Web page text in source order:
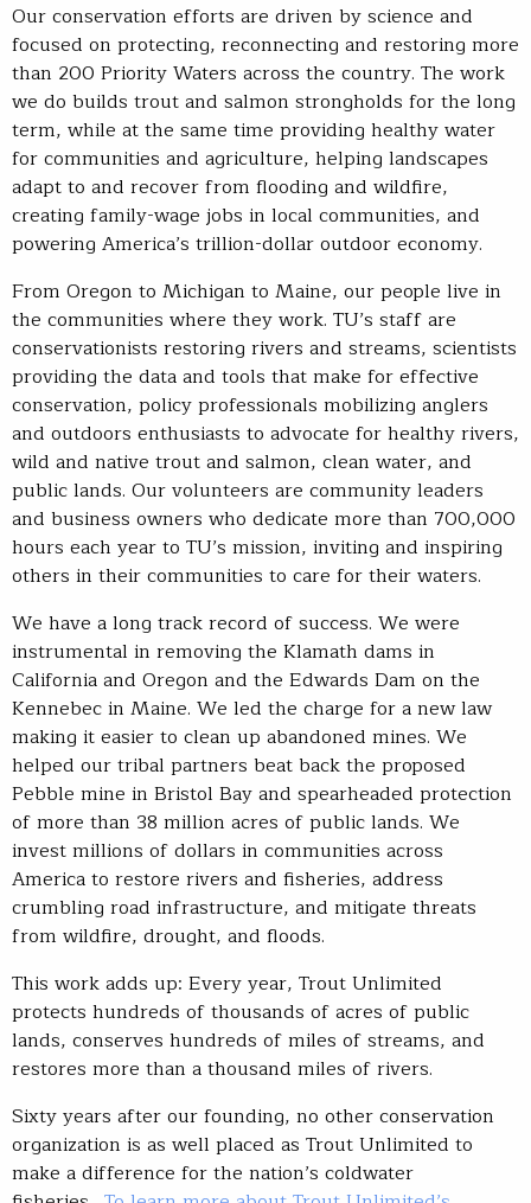
Our conservation efforts are driven by science and
focused on protecting, reconnecting and restoring more
than 200 Priority Waters across the country. The work
we do builds trout and salmon strongholds for the long
term, while at the same time providing healthy water
for communities and agriculture, helping landscapes
adapt to and recover from flooding and wildfire,
creating family-wage jobs in local communities, and
powering America’s trillion-dollar outdoor economy.
From Oregon to Michigan to Maine, our people live in
the communities where they work. TU’s staff are
conservationists restoring rivers and streams, scientists
providing the data and tools that make for effective
conservation, policy professionals mobilizing anglers
and outdoors enthusiasts to advocate for healthy rivers,
wild and native trout and salmon, clean water, and
public lands. Our volunteers are community leaders
and business owners who dedicate more than 700,000
hours each year to TU’s mission, inviting and inspiring
others in their communities to care for their waters.
We have a long track record of success. We were
instrumental in removing the Klamath dams in
California and Oregon and the Edwards Dam on the
Kennebec in Maine. We led the charge for a new law
making it easier to clean up abandoned mines. We
helped our tribal partners beat back the proposed
Pebble mine in Bristol Bay and spearheaded protection
of more than 38 million acres of public lands. We
invest millions of dollars in communities across
America to restore rivers and fisheries, address
crumbling road infrastructure, and mitigate threats
from wildfire, drought, and floods.
This work adds up: Every year, Trout Unlimited
protects hundreds of thousands of acres of public
lands, conserves hundreds of miles of streams, and
restores more than a thousand miles of rivers.
Sixty years after our founding, no other conservation
organization is as well placed as Trout Unlimited to
make a difference for the nation’s coldwater